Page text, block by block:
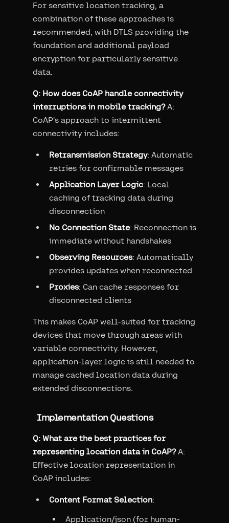
For sensitive location tracking, a
combination of these approaches is
recommended, with DTLS providing the
foundation and additional payload
encryption for particularly sensitive
data.
Q: How does CoAP handle connectivity
interruptions in mobile tracking?A:
CoAP's approach to intermittent
connectivity includes:
Retransmission Strategy: Automatic
retries for confirmable messages
Application Layer Logic: Local
caching of tracking data during
disconnection
No Connection State: Reconnection is
immediate without handshakes
Observing Resources: Automatically
provides updates when reconnected
Proxies: Can cache responses for
disconnected clients
This makes CoAP well-suited for tracking
devices that move through areas with
variable connectivity. However,
application-layer logic is still needed to
manage cached location data during
extended disconnections.
Implementation Questions
Q: What are the best practices for
representing location data in CoAP?A:
Effective location representation in
CoAP includes:
Content Format Selection:
Application/json (for human-